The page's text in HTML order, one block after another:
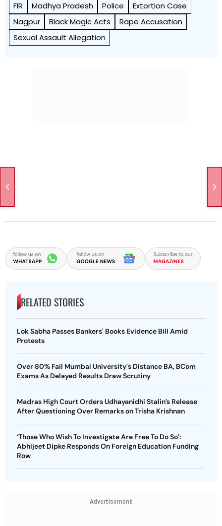
FIR Madhya Pradesh Police
Extortion Case
Nagpur
Black Magic Acts
Rape Accusation
Sexual Assault Allegation
RELATED STORIES
Lok Sabha Passes Bankers' Books Evidence Bill Amid
Protests
Over 80% Fail Mumbai University's Distance BA, BCom
Exams As Delayed Results Draw Scrutiny
Madras High Court Orders Udhayanidhi Stalin’s Release
After Questioning Over Remarks on Trisha Krishnan
‘Those Who Wish To Investigate Are Free To Do So’:
Abhijeet Dipke Responds On Foreign Education Funding
Row
Advertisement